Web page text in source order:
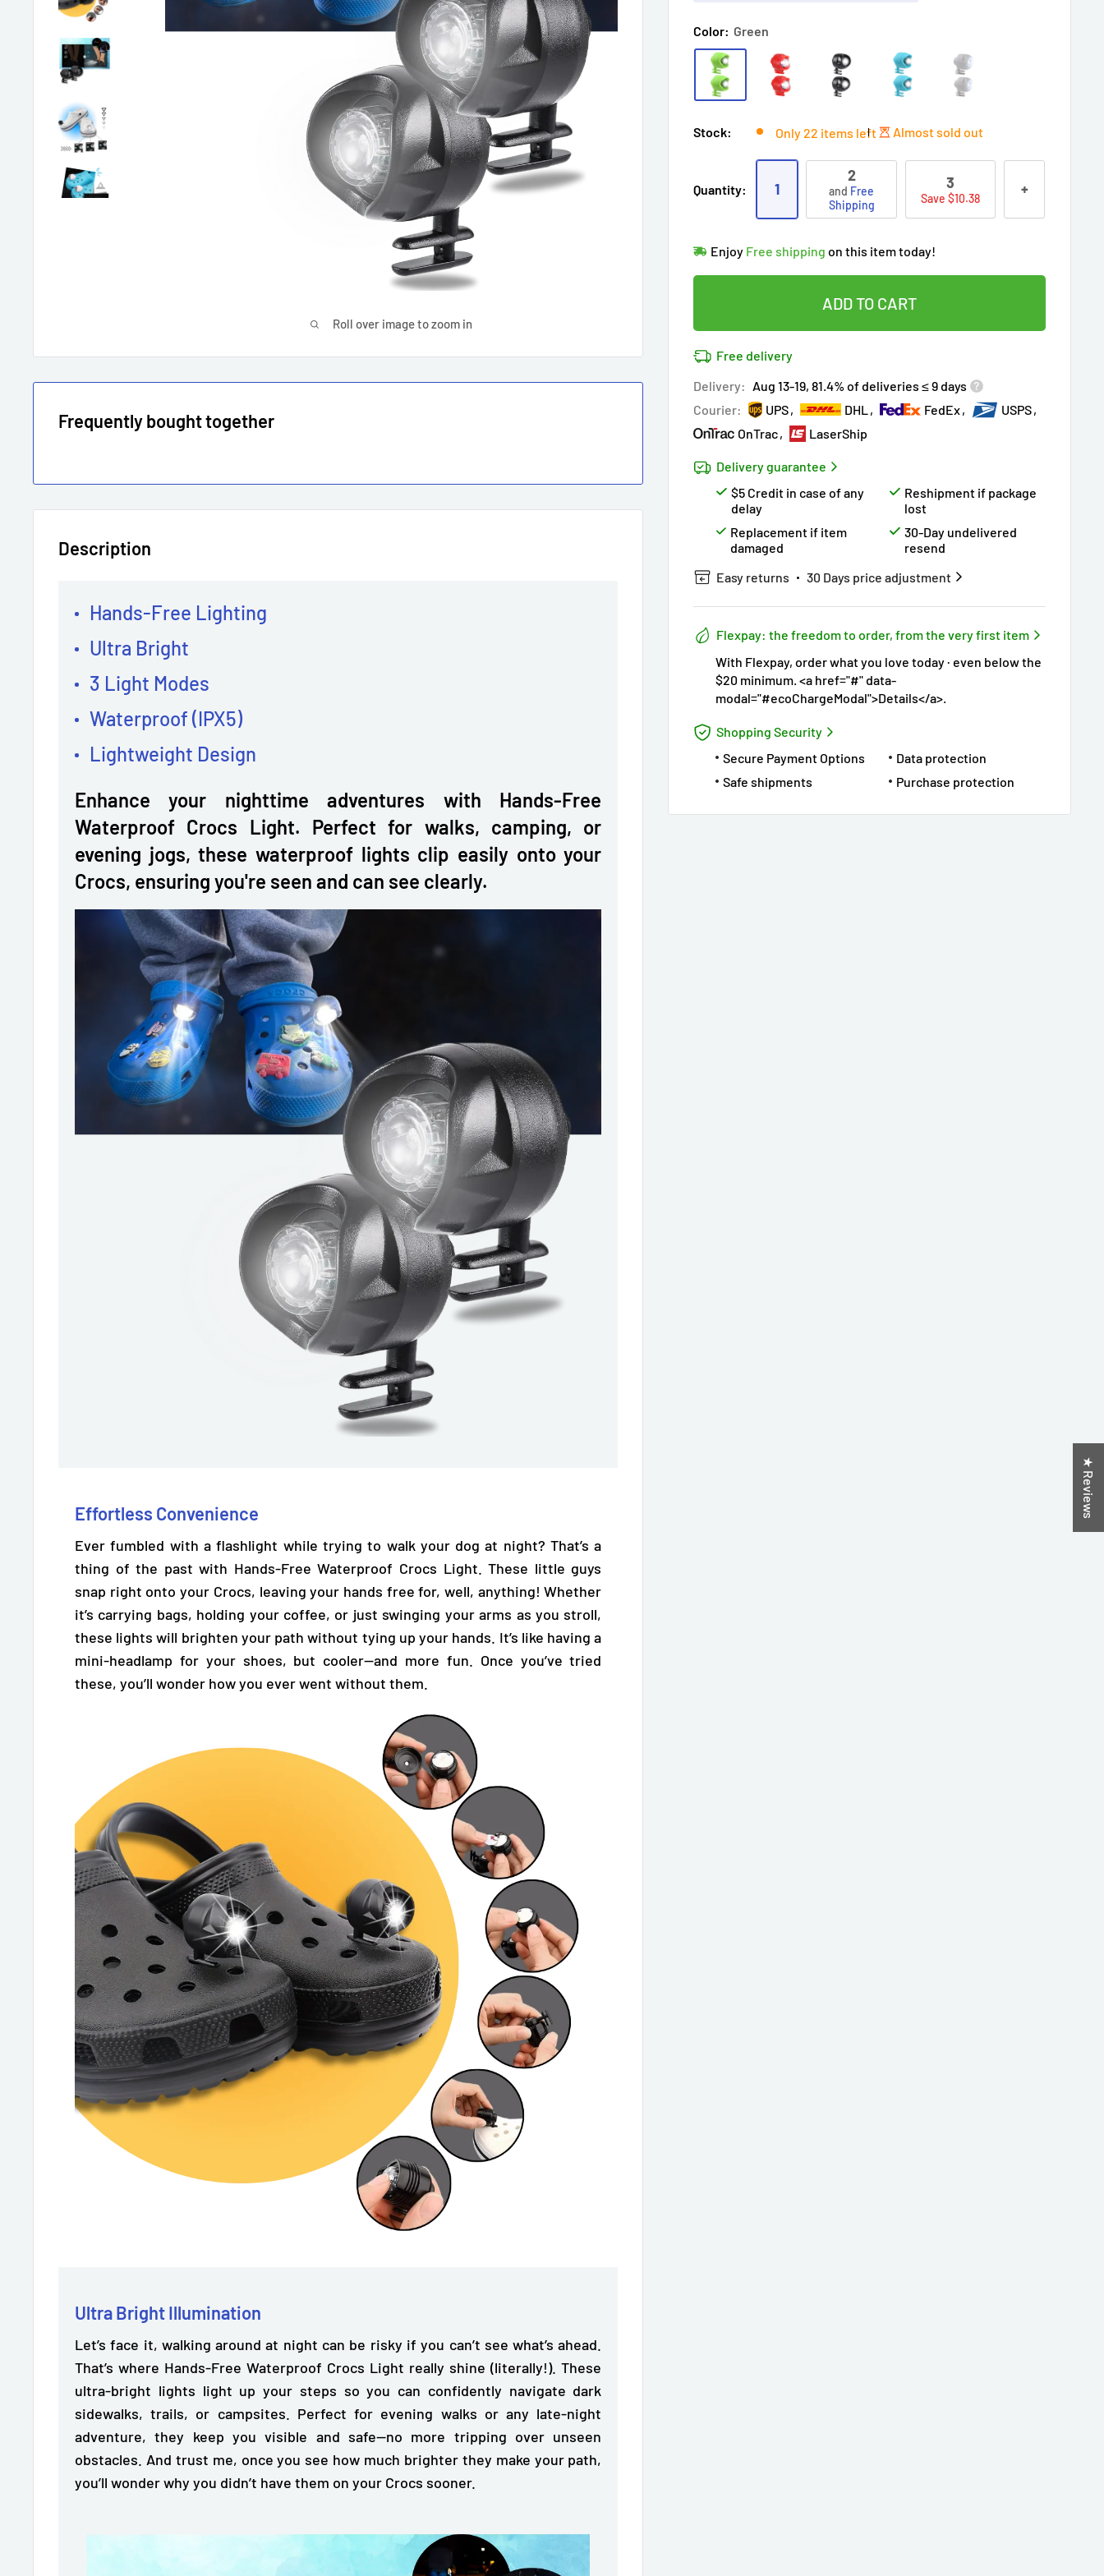
Roll over image to zoom in
Color: Green
Stock: Only 22 items left Almost sold out
Quantity: 1
2
and Free
Shipping
3
Save $10.38 +
Enjoy Free shipping on this item today!
This Special price ends soon
27peoplehave this in their cart
14k clients
Covered byPrice Adjustment Policy
Hurry!
Almost sold out!
ADD TO CART
Free delivery
Delivery: Aug 13-19, 81.4% of deliveries ≤ 9 days
Courier:
UPS DHL FedEx
USPS
OnTrac
LaserShip
Delivery guarantee
$5 Credit in case of any
delay
Reshipment if package
lost
Replacement if item
damaged
30-Day undelivered
resend
Easy returns
30 Days price adjustment
Flexpay: the freedom to order, from the very first item
With Flexpay, order what you love today · even below the
$20 minimum. <a href="#" data-
modal="#ecoChargeModal">Details</a>.
Shopping Security
Secure Payment Options
Data protection
Safe shipments
Purchase protection
Frequently bought together
Description
Hands-Free Lighting
Ultra Bright
3 Light Modes
Waterproof (IPX5)
Lightweight Design
Enhance your nighttime adventures with Hands-Free
Waterproof Crocs Light. Perfect for walks, camping, or
evening jogs, these waterproof lights clip easily onto your
Crocs, ensuring you're seen and can see clearly.
Effortless Convenience
Ever fumbled with a flashlight while trying to walk your dog at night? That’s a
thing of the past with Hands-Free Waterproof Crocs Light. These little guys
snap right onto your Crocs, leaving your hands free for, well, anything! Whether
it’s carrying bags, holding your coffee, or just swinging your arms as you stroll,
these lights will brighten your path without tying up your hands. It’s like having a
mini-headlamp for your shoes, but cooler—and more fun. Once you’ve tried
these, you’ll wonder how you ever went without them.
Ultra Bright Illumination
Let’s face it, walking around at night can be risky if you can’t see what’s ahead.
That’s where Hands-Free Waterproof Crocs Light really shine (literally!). These
ultra-bright lights light up your steps so you can confidently navigate dark
sidewalks, trails, or campsites. Perfect for evening walks or any late-night
adventure, they keep you visible and safe—no more tripping over unseen
obstacles. And trust me, once you see how much brighter they make your path,
you’ll wonder why you didn’t have them on your Crocs sooner.
★ Reviews